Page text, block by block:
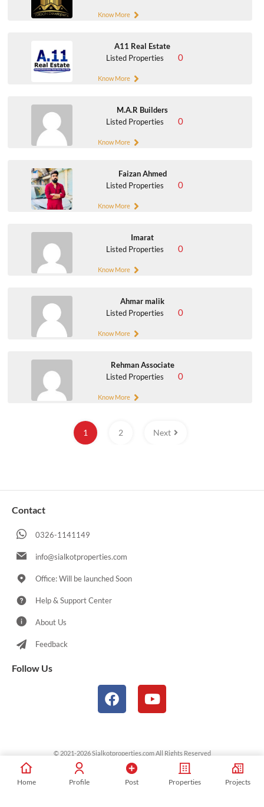
Know More
A11 Real Estate
Listed Properties
0
Know More
M.A.R Builders
Listed Properties
0
Know More
Faizan Ahmed
Listed Properties
0
Know More
Imarat
Listed Properties
0
Know More
Ahmar malik
Listed Properties
0
Know More
Rehman Associate
Listed Properties
0
Know More
1 2 Next
Contact
0326-1141149
info@sialkotproperties.com
Office: Will be launched Soon
Help & Support Center
About Us
Feedback
Follow Us
© 2021-2026 Sialkotproperties.com All Rights Reserved
Home Profile Post Properties Projects